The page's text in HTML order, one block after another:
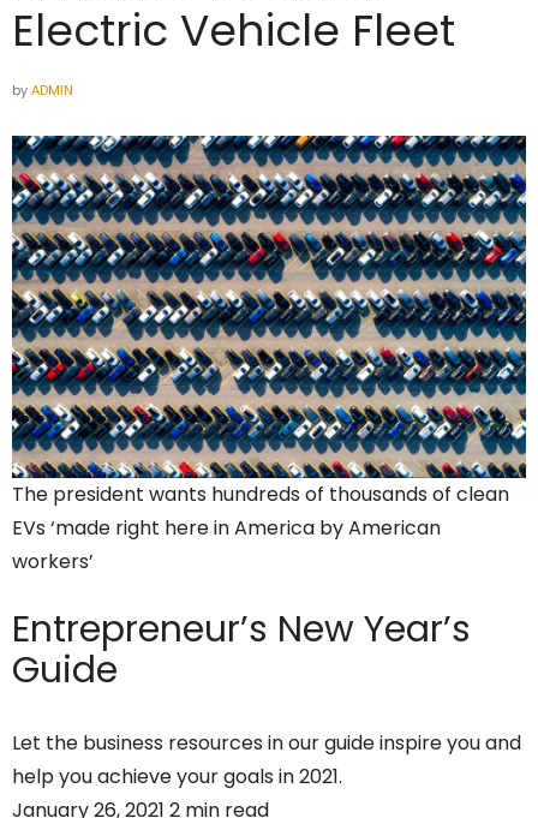
Electric Vehicle Fleet
byADMIN
The president wants hundreds of thousands of clean
EVs ‘made right here in America by American
workers’
Entrepreneur’s New Year’s
Guide
Let the business resources in our guide inspire you and
help you achieve your goals in 2021.
January 26, 2021 2 min read